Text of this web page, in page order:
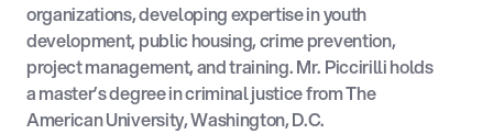
organizations, developing expertise in youth
development, public housing, crime prevention,
project management, and training. Mr. Piccirilli holds
a master’s degree in criminal justice from The
American University, Washington, D.C.